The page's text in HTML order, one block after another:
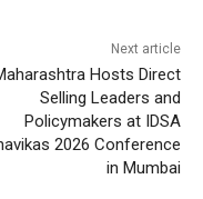
Next article
Hosts Direct
Selling Leaders and
Policymakers at IDSA
2026 Conference
in Mumbai